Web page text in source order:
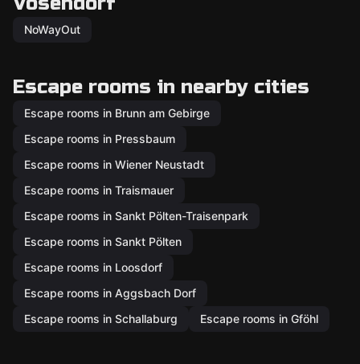
NoWayOut
Escape rooms in nearby cities
Escape rooms in Brunn am Gebirge
Escape rooms in Pressbaum
Escape rooms in Wiener Neustadt
Escape rooms in Traismauer
Escape rooms in Sankt Pölten-Traisenpark
Escape rooms in Sankt Pölten
Escape rooms in Loosdorf
Escape rooms in Aggsbach Dorf
Escape rooms in Schallaburg
Escape rooms in Gföhl